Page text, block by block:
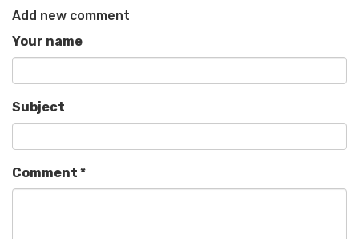
Add new comment
Your name
Subject
Comment *